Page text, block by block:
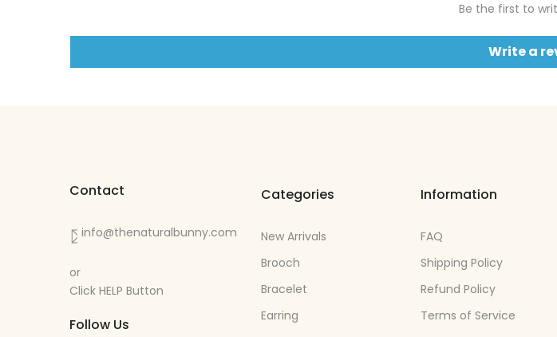
Be the first to
Write a
Contact
info@thenaturalbunny.com
or
Click HELP Button
Follow Us
Categories
New Arrivals
Brooch
Bracelet
Earring
Information
FAQ
Shipping Policy
Refund Policy
Terms of Service